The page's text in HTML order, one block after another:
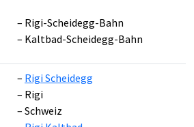
|©OpenStreetMap
Rigi-Scheidegg-Bahn
Kaltbad-Scheidegg-Bahn
Rigi Scheidegg
Rigi
Schweiz